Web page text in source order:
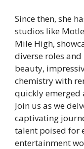
Since then, she
studios like
Mile High,
diverse roles
beauty,
chemistry with
quickly emerged
Join us as we
captivating
talent poised for
entertainment